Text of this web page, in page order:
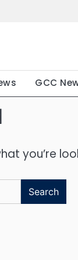
GCC
you’re